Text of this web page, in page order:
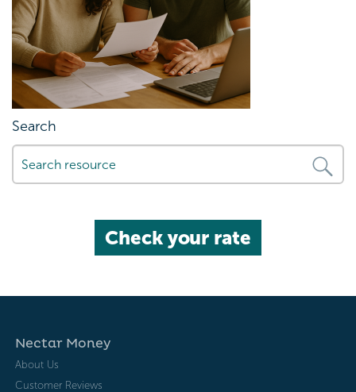
Search
Check your rate
Nectar Money
About Us
Customer Reviews